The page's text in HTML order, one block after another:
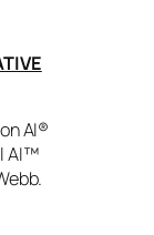
AI®
AI™